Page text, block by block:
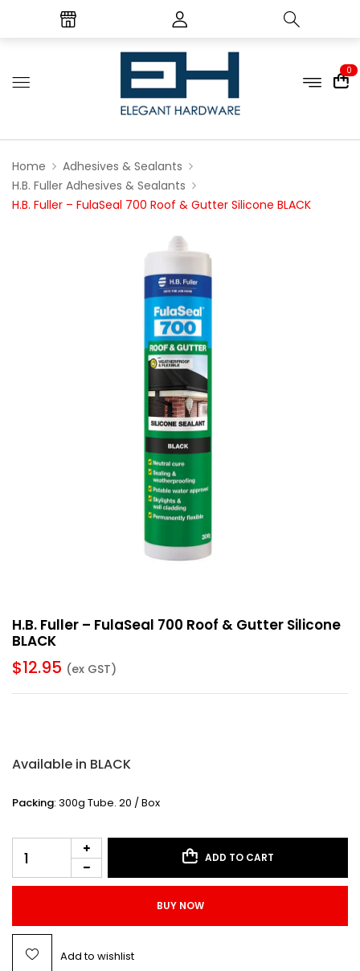
0
Home
Adhesives & Sealants
H.B. Fuller Adhesives & Sealants
H.B. Fuller – FulaSeal 700 Roof & Gutter Silicone BLACK
H.B. Fuller – FulaSeal 700 Roof & Gutter Silicone
BLACK
$12.95 (ex GST)
Available in BLACK
Packing: 300g Tube. 20 / Box
ADD TO CART
BUY NOW
Add to wishlist